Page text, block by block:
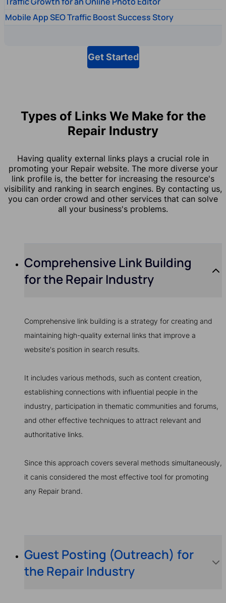
Mobile App SEO Traffic Boost Success Story
Get Started
Types of Links We Make for the
Repair Industry
Having quality external links plays a crucial role in
promoting your Repair website. The more diverse your
link profile is, the better for increasing the resource's
visibility and ranking in search engines. By contacting us,
you can order crowd and other services that can solve
all your business's problems.
Comprehensive Link Building
for the Repair Industry
Comprehensive link building is a strategy for creating and
maintaining high-quality external links that improve a
website's position in search results.
It includes various methods, such as content creation,
establishing connections with influential people in the
industry, participation in thematic communities and forums,
and other effective techniques to attract relevant and
authoritative links.
Since this approach covers several methods simultaneously,
it canis considered the most effective tool for promoting
any Repair brand.
Guest Posting (Outreach) for
the Repair Industry